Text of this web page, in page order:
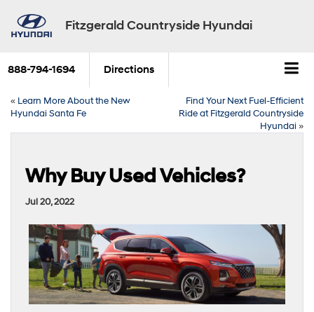
Fitzgerald Countryside Hyundai
888-794-1694 Directions
« Learn More About the New
Hyundai Santa Fe
Find Your Next Fuel-Efficient
Ride at Fitzgerald Countryside
Hyundai»
Why Buy Used Vehicles?
Jul 20, 2022